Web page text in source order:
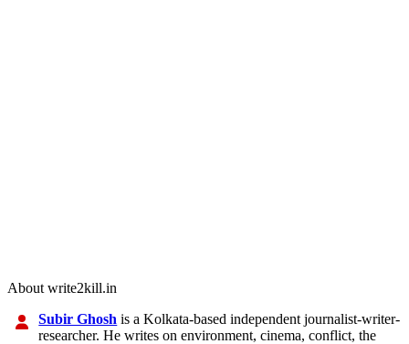
About write2kill.in
Subir Ghosh is a Kolkata-based independent journalist-writer-
researcher. He writes on environment, cinema, conflict, the